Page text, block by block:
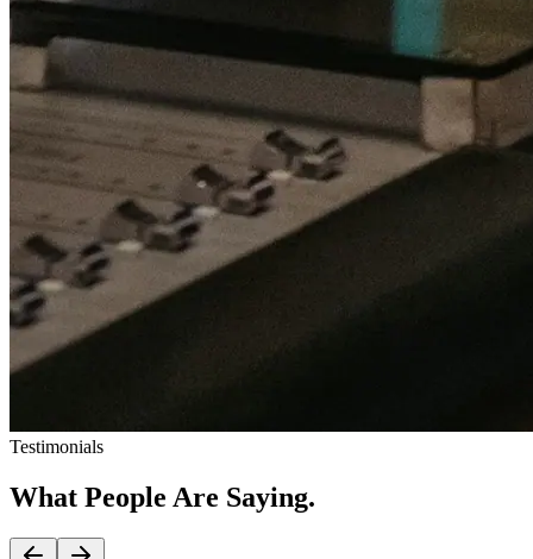
Testimonials
What People Are Saying.